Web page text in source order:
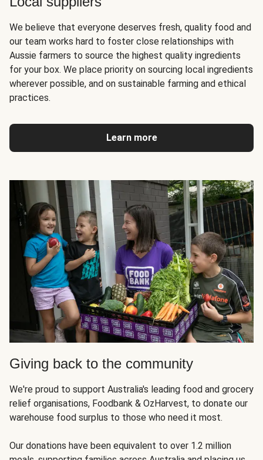
We believe that everyone deserves fresh, quality food and
our team works hard to foster close relationships with
Aussie farmers to source the highest quality ingredients
for your box. We place priority on sourcing local ingredients
wherever possible, and on sustainable farming and ethical
practices.
Learn more
Giving back to the community
We're proud to support Australia's leading food and grocery
relief organisations, Foodbank & OzHarvest, to donate our
warehouse food surplus to those who need it most.
Our donations have been equivalent to over 1.2 million